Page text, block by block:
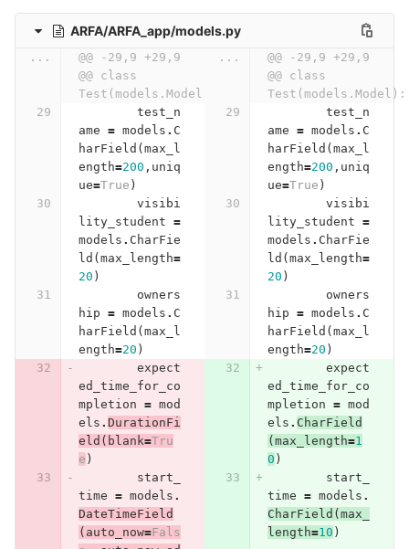
ARFA/ARFA_app/models.py
...
@@ -29,9 +29,9
@@ class
Test(models.Model):
...
@@ -29,9 +29,9
@@ class
Test(models.Model):
test_n
ame = models . C
harField ( max_l
ength=200 , uniq
ue=True )
test_n
ame = models . C
harField ( max_l
ength=200 , uniq
ue=True )
visibi
lity_student =
models . CharFie
ld ( max_length=
20 )
visibi
lity_student =
models . CharFie
ld ( max_length=
20 )
owners
hip = models . C
harField ( max_l
ength=20 )
owners
hip = models . C
harField ( max_l
ength=20 )
expect
ed_time_for_co
mpletion = mod
els . DurationFi
eld ( blank=Tru
e )
expect
ed_time_for_co
mpletion = mod
els . CharField
( max_length=1
0 )
start_
time = models .
DateTimeField
( auto_now=Fals
start_
time = models .
CharField ( max_
length=10 )